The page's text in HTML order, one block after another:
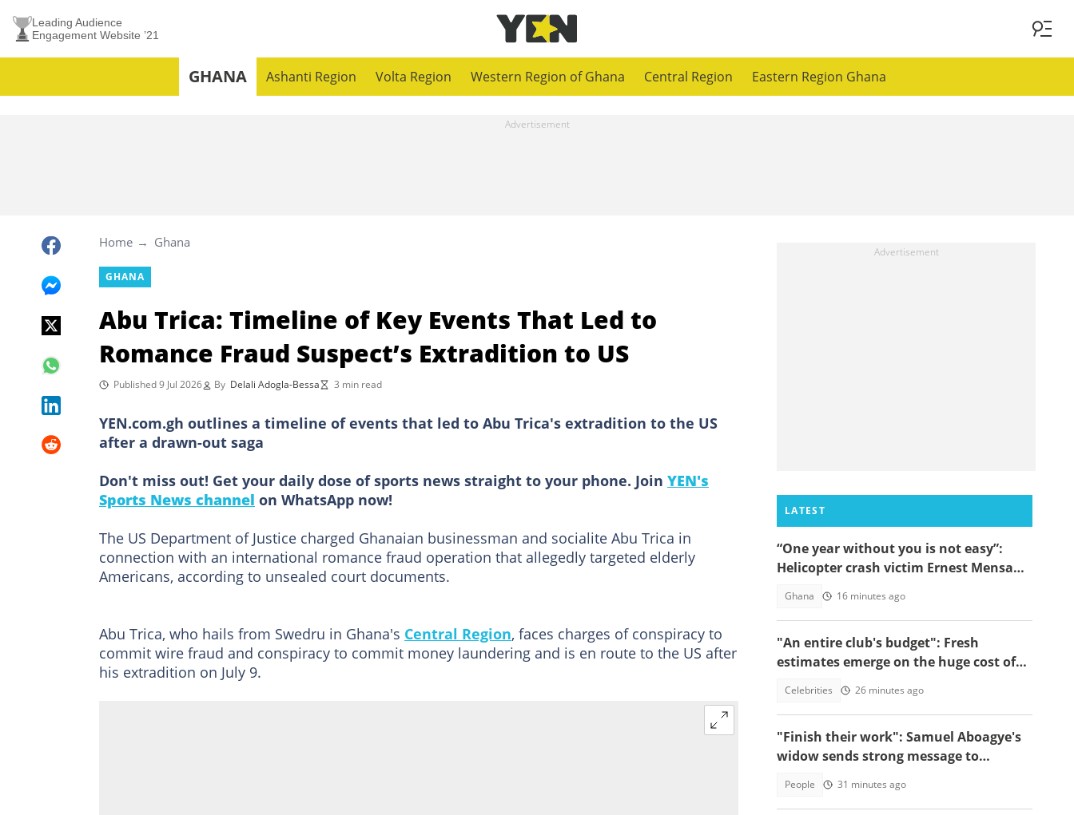
Leading Audience
Engagement Website ’21
GHANA Ashanti Region Volta Region Western Region of Ghana Central Region Eastern Region Ghana
Home Ghana
GHANA
Abu Trica: Timeline of Key Events That Led to
Romance Fraud Suspect’s Extradition to US
Published 9 Jul 2026 By Delali Adogla-Bessa 3 min read
YEN.com.gh outlines a timeline of events that led to Abu Trica's extradition to the US
after a drawn-out saga
Don't miss out! Get your daily dose of sports news straight to your phone. Join YEN's
Sports News channel on WhatsApp now!
The US Department of Justice charged Ghanaian businessman and socialite Abu Trica in
connection with an international romance fraud operation that allegedly targeted elderly
Americans, according to unsealed court documents.
Abu Trica, who hails from Swedru in Ghana's Central Region, faces charges of conspiracy to
commit wire fraud and conspiracy to commit money laundering and is en route to the US after
his extradition on July 9.
LATEST
“One year without you is not easy”:
Helicopter crash victim Ernest Mensah’s
Ghana 16 minutes ago
"An entire club's budget": Fresh
estimates emerge on the huge cost of
Celebrities 26 minutes ago
"Finish their work": Samuel Aboagye's
widow sends strong message to
People 31 minutes ago